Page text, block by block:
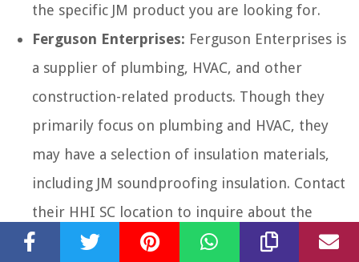
the specific JM product you are looking for.
Ferguson Enterprises: Ferguson Enterprises is
a supplier of plumbing, HVAC, and other
construction-related products. Though they
primarily focus on plumbing and HVAC, they
may have a selection of insulation materials,
including JM soundproofing insulation. Contact
their HHI SC location to inquire about the
availability of JM insulation.